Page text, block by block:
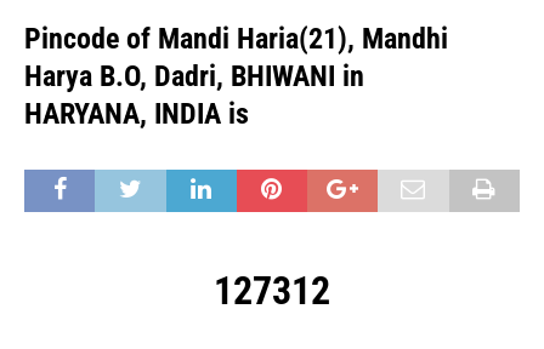
Pincode of Mandi Haria(21), Mandhi
Harya B.O, Dadri, BHIWANI in
HARYANA, INDIA is
127312